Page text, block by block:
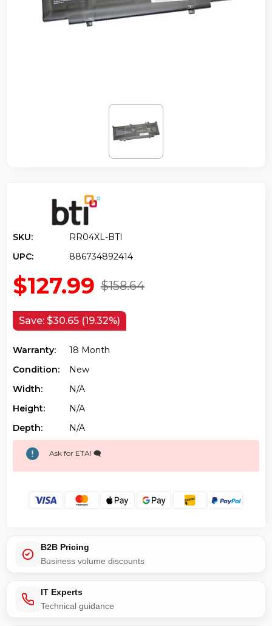
SKU:
RR04XL-BTI
UPC:
886734892414
$158.64
$127.99
Save: $30.65 (19.32%)
Warranty:
18 Month
Condition:
New
Width:
N/a
Height:
N/a
Depth:
N/a
Ask for ETA! 🗨️
B2B Pricing
Business volume discounts
IT Experts
Technical guidance